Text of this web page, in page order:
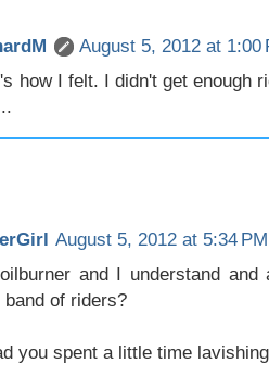
August 5, 2012 at 1:00
how I felt. I didn't get enough
August 5, 2012 at 5:34 PM
and I understand
band of riders?
you spent a little time